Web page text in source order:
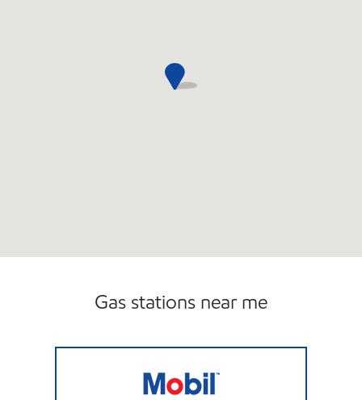
Gas stations near me